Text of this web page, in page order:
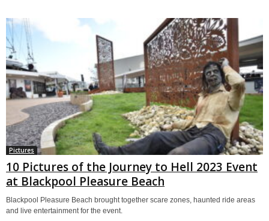
Pictures
10 Pictures of the Journey to Hell 2023 Event
at Blackpool Pleasure Beach
Blackpool Pleasure Beach brought together scare zones, haunted ride areas
and live entertainment for the event.